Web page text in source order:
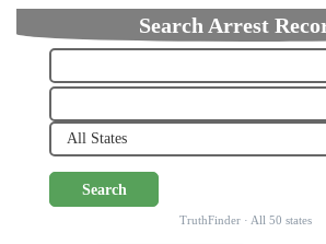
Search Arrest
Search
TruthFinder · All 50 states